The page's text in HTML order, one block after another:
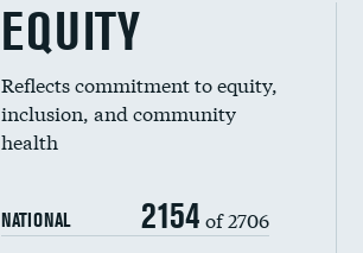
EQUITY
Reflects commitment to equity,
inclusion, and community
health
NATIONAL 2154 of 2706